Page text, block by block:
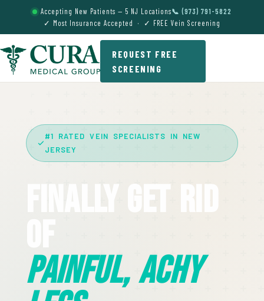
Accepting New Patients — 5 NJ Locations📞 (973) 791-5822
✓ Most Insurance Accepted · ✓ FREE Vein Screening
REQUEST FREE
SCREENING
#1 RATED VEIN SPECIALISTS IN NEW
JERSEY
Finally Get Rid
Painful, Achy